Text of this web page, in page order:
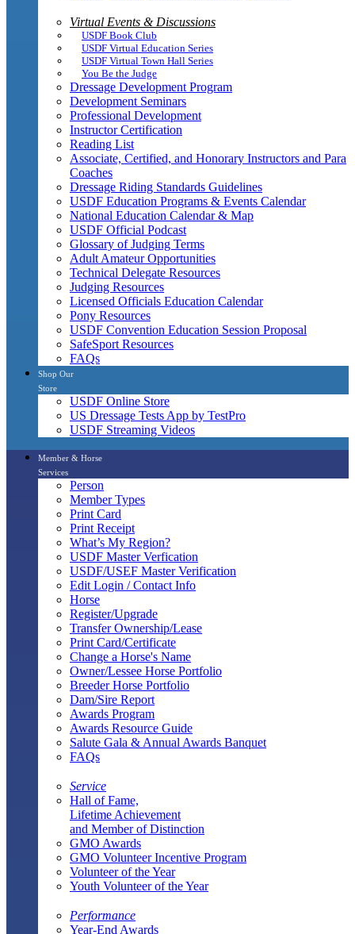
Virtual Events & Discussions
USDF Book Club
USDF Virtual Education Series
USDF Virtual Town Hall Series
You Be the Judge
Dressage Development Program
Development Seminars
Professional Development
Instructor Certification
Reading List
Associate, Certified, and Honorary Instructors and Para
Coaches
Dressage Riding Standards Guidelines
USDF Education Programs & Events Calendar
National Education Calendar & Map
USDF Official Podcast
Glossary of Judging Terms
Adult Amateur Opportunities
Technical Delegate Resources
Judging Resources
Licensed Officials Education Calendar
Pony Resources
USDF Convention Education Session Proposal
SafeSport Resources
FAQs
Shop Our
Store
USDF Online Store
US Dressage Tests App by TestPro
USDF Streaming Videos
Member & Horse
Services
Person
Member Types
Print Card
Print Receipt
What’s My Region?
USDF Master Verfication
USDF/USEF Master Verification
Edit Login / Contact Info
Horse
Register/Upgrade
Transfer Ownership/Lease
Print Card/Certificate
Change a Horse's Name
Owner/Lessee Horse Portfolio
Breeder Horse Portfolio
Dam/Sire Report
Awards Program
Awards Resource Guide
Salute Gala & Annual Awards Banquet
FAQs
Service
Hall of Fame,
Lifetime Achievement
and Member of Distinction
GMO Awards
GMO Volunteer Incentive Program
Volunteer of the Year
Youth Volunteer of the Year
Performance
Year-End Awards